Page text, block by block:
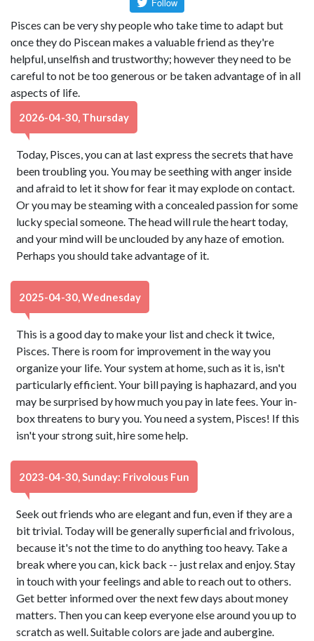
Pisces can be very shy people who take time to adapt but
once they do Piscean makes a valuable friend as they're
helpful, unselfish and trustworthy; however they need to be
careful to not be too generous or be taken advantage of in all
aspects of life.
2026-04-30, Thursday
Today, Pisces, you can at last express the secrets that have
been troubling you. You may be seething with anger inside
and afraid to let it show for fear it may explode on contact.
Or you may be steaming with a concealed passion for some
lucky special someone. The head will rule the heart today,
and your mind will be unclouded by any haze of emotion.
Perhaps you should take advantage of it.
2025-04-30, Wednesday
This is a good day to make your list and check it twice,
Pisces. There is room for improvement in the way you
organize your life. Your system at home, such as it is, isn't
particularly efficient. Your bill paying is haphazard, and you
may be surprised by how much you pay in late fees. Your in-
box threatens to bury you. You need a system, Pisces! If this
isn't your strong suit, hire some help.
2023-04-30, Sunday: Frivolous Fun
Seek out friends who are elegant and fun, even if they are a
bit trivial. Today will be generally superficial and frivolous,
because it's not the time to do anything too heavy. Take a
break where you can, kick back -- just relax and enjoy. Stay
in touch with your feelings and able to reach out to others.
Get better informed over the next few days about money
matters. Then you can keep everyone else around you up to
scratch as well. Suitable colors are jade and aubergine.